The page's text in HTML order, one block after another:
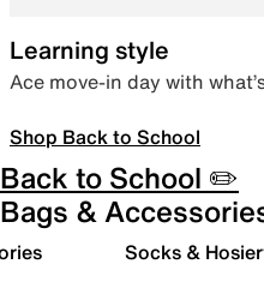
Learning style
Ace move-in day with
Shop Back to School
Back to School ✏️
Bags &
Socks &